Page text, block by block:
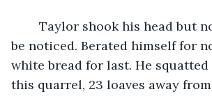
be noticed. Berated himself for
white bread for last. He
this quarrel, 23 loaves away